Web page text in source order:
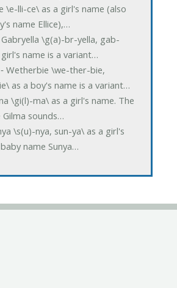
\e-lli-ce\ as a girl's name (also
name Ellice),…
Gabryella \g(a)-br-yella, gab-
name is a variant…
‐ Wetherbie \we-ther-bie,
as a boy's name is a variant…
\gi(l)-ma\ as a girl's name. The
sounds…
\s(u)-nya, sun-ya\ as a girl's
name Sunya…